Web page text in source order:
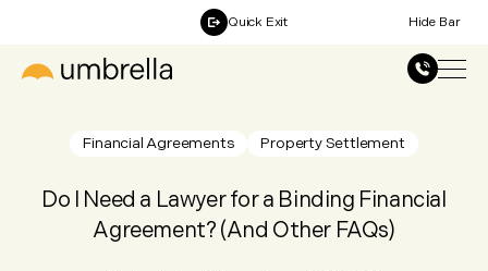
Quick Exit Hide Bar
Financial Agreements Property Settlement
Do I Need a Lawyer for a Binding Financial
Agreement? (And Other FAQs)